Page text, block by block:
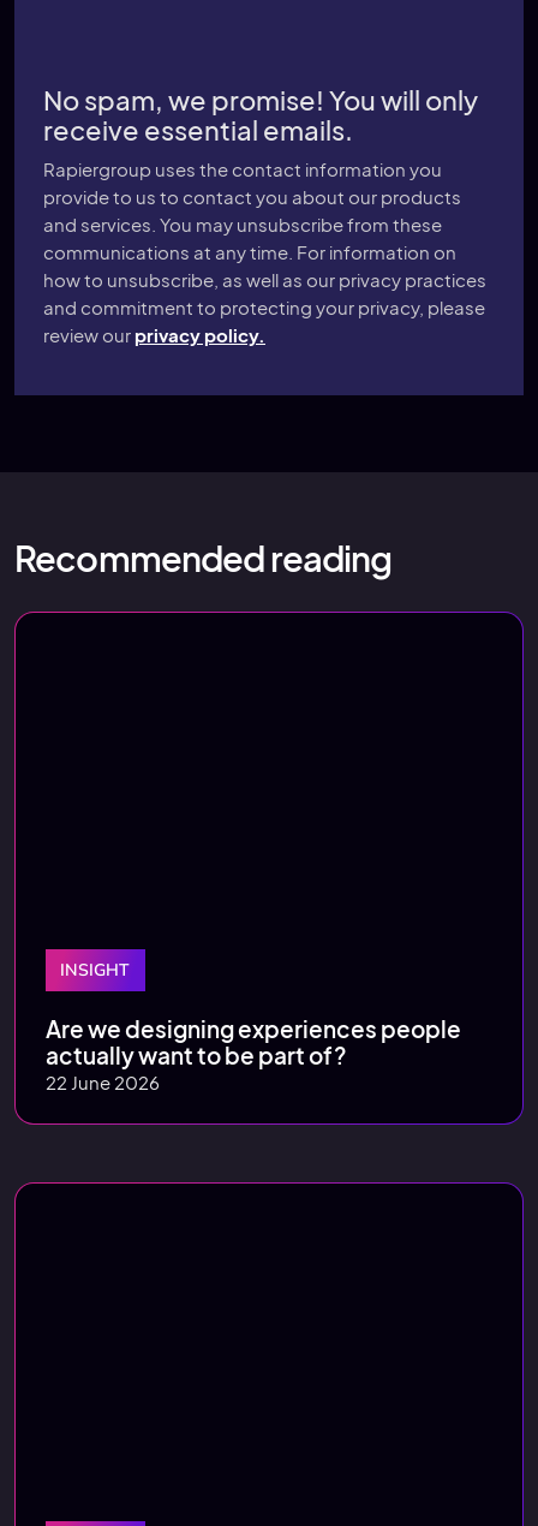
No spam, we promise! You will only
receive essential emails.
Rapiergroup uses the contact information you
provide to us to contact you about our products
and services. You may unsubscribe from these
communications at any time. For information on
how to unsubscribe, as well as our privacy practices
and commitment to protecting your privacy, please
review our privacy policy.
Recommended reading
INSIGHT
Are we designing experiences people
actually want to be part of?
22 June 2026